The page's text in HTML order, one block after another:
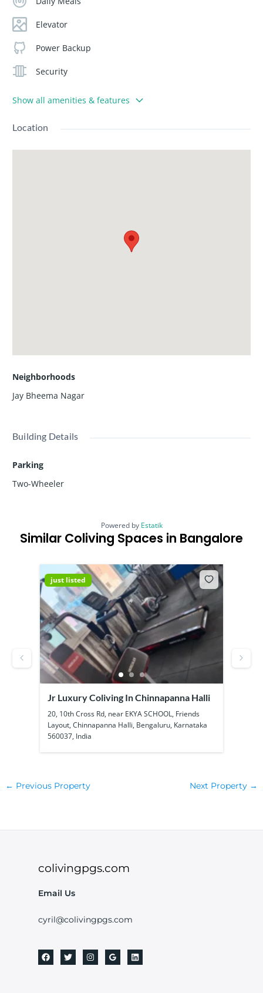
Elevator
Power Backup
Security
Show all amenities & features
Location
Neighborhoods
Jay Bheema Nagar
Building Details
Parking
Two-Wheeler
Powered by Estatik
Similar Coliving Spaces in Bangalore
just listed
Jr Luxury Coliving In Chinnapanna Halli
20, 10th Cross Rd, near EKYA SCHOOL, Friends
Layout, Chinnapanna Halli, Bengaluru, Karnataka
560037, India
← Previous Property Next Property →
colivingpgs.com
Email Us
cyril@colivingpgs.com